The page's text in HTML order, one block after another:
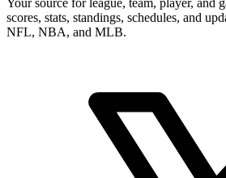
scores, stats, standings, schedules, and
NFL, NBA, and MLB.